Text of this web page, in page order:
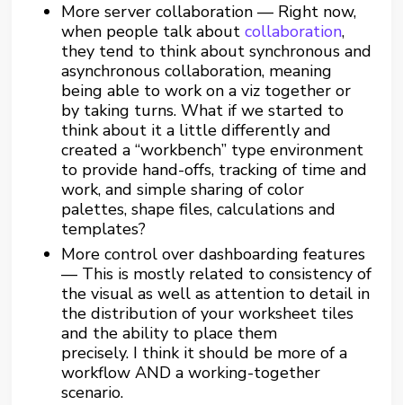
More server collaboration — Right now,
when people talk aboutcollaboration,
they tend to think about synchronous and
asynchronous collaboration, meaning
being able to work on a viz together or
by taking turns. What if we started to
think about it a little differently and
created a “workbench” type environment
to provide hand-offs, tracking of time and
work, and simple sharing of color
palettes, shape files, calculations and
templates?
More control over dashboarding features
— This is mostly related to consistency of
the visual as well as attention to detail in
the distribution of your worksheet tiles
and the ability to place them
precisely. I think it should be more of a
workflow AND a working-together
scenario.